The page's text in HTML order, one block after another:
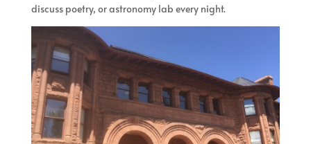
discuss poetry, or astronomy lab every night.